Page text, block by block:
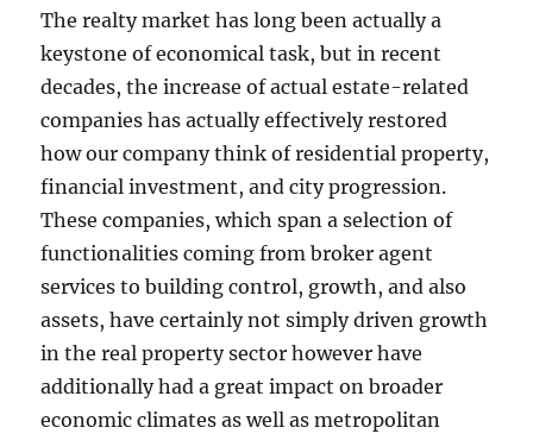
The realty market has long been actually a
keystone of economical task, but in recent
decades, the increase of actual estate-related
companies has actually effectively restored
how our company think of residential property,
financial investment, and city progression.
These companies, which span a selection of
functionalities coming from broker agent
services to building control, growth, and also
assets, have certainly not simply driven growth
in the real property sector however have
additionally had a great impact on broader
economic climates as well as metropolitan